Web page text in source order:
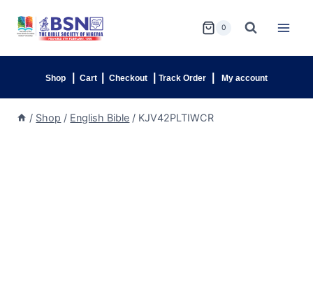
0
Shop Cart Checkout Track Order My account
/ Shop / English Bible / KJV42PLTIWCR